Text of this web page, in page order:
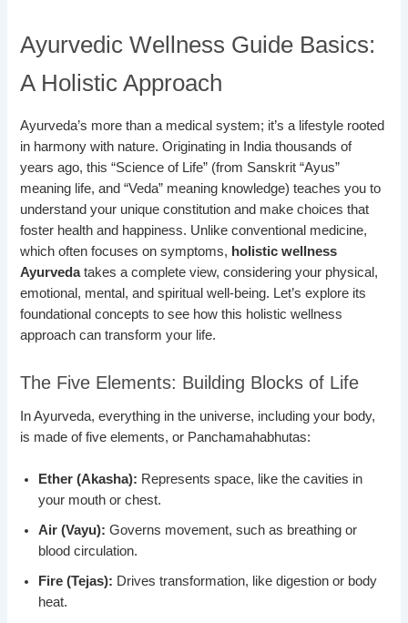
Ayurvedic Wellness Guide Basics:
A Holistic Approach
Ayurveda’s more than a medical system; it’s a lifestyle rooted
in harmony with nature. Originating in India thousands of
years ago, this “Science of Life” (from Sanskrit “Ayus”
meaning life, and “Veda” meaning knowledge) teaches you to
understand your unique constitution and make choices that
foster health and happiness. Unlike conventional medicine,
which often focuses on symptoms, holistic wellness
Ayurvedatakes a complete view, considering your physical,
emotional, mental, and spiritual well-being. Let’s explore its
foundational concepts to see how this holistic wellness
approach can transform your life.
The Five Elements: Building Blocks of Life
In Ayurveda, everything in the universe, including your body,
is made of five elements, or Panchamahabhutas:
Ether (Akasha): Represents space, like the cavities in
your mouth or chest.
Air (Vayu): Governs movement, such as breathing or
blood circulation.
Fire (Tejas): Drives transformation, like digestion or body
heat.